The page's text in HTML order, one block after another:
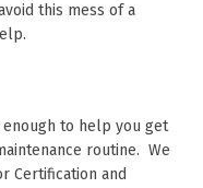
this mess of a
to help you get
routine. We
Certification and